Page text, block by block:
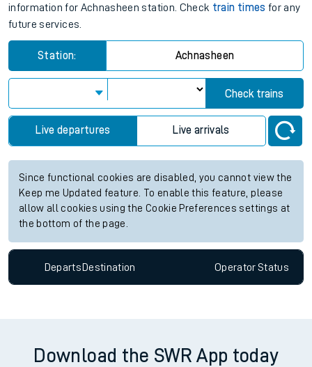
information for Achnasheen station. Check train times for any
future services.
Station: Achnasheen
Check trains
Live departures Live arrivals
Since functional cookies are disabled, you cannot view the
Keep me Updated feature. To enable this feature, please
allow all cookies using the Cookie Preferences settings at
the bottom of the page.
Departs Destination OperatorStatus
Download the SWR App today